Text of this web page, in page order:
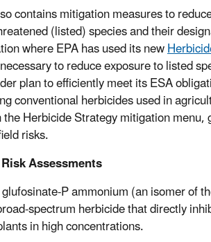
contains mitigation measures to
(listed) species and their
where EPA has used its new
to reduce exposure to listed
plan to efficiently meet its ESA
conventional herbicides used in
Herbicide Strategy mitigation
risks.
Assessments
P ammonium (an isomer of
spectrum herbicide that directly
in high concentrations.